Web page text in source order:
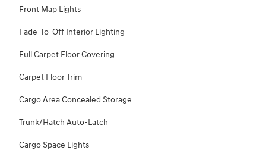
Front Map Lights
Fade-To-Off Interior Lighting
Full Carpet Floor Covering
Carpet Floor Trim
Cargo Area Concealed Storage
Trunk/Hatch Auto-Latch
Cargo Space Lights